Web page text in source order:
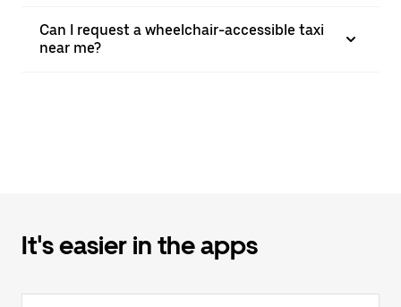
Can I request a wheelchair-accessible taxi
near me?
It's easier in the apps